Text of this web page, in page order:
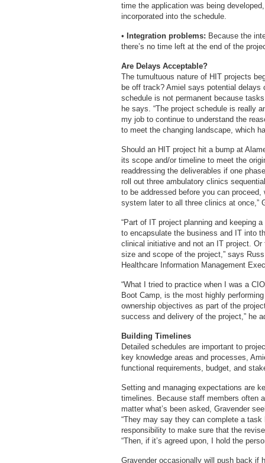
time the application was being
incorporated into the schedule.
• Integration problems: Because the
there’s no time left at the end of the
Are Delays Acceptable?
The tumultuous nature of HIT projects
be off track? Amiel says potential delays
schedule is not permanent because
he says. “The project schedule is really
my job to continue to understand the
to meet the changing landscape, which
Should an HIT project hit a bump at
its scope and/or timeline to meet the
readdressing the deliverables if one
roll out three ambulatory clinics
to be addressed before you can
system later to all three clinics at once,”
“Part of IT project planning and keeping
to encapsulate the business and IT into
clinical initiative and not an IT project.
size and scope of the project,” says
Healthcare Information Management
“What I tried to practice when I was a
Boot Camp, is the most highly
ownership objectives as part of the
success and delivery of the project,” he
Building Timelines
Detailed schedules are important to
key knowledge areas and processes,
functional requirements, budget, and
Setting and managing expectations are
timelines. Because staff members often
matter what’s been asked, Gravender
“They may say they can complete a task
responsibility to make sure that the
“Then, if it’s agreed upon, I hold the
Gravender occasionally will push back if